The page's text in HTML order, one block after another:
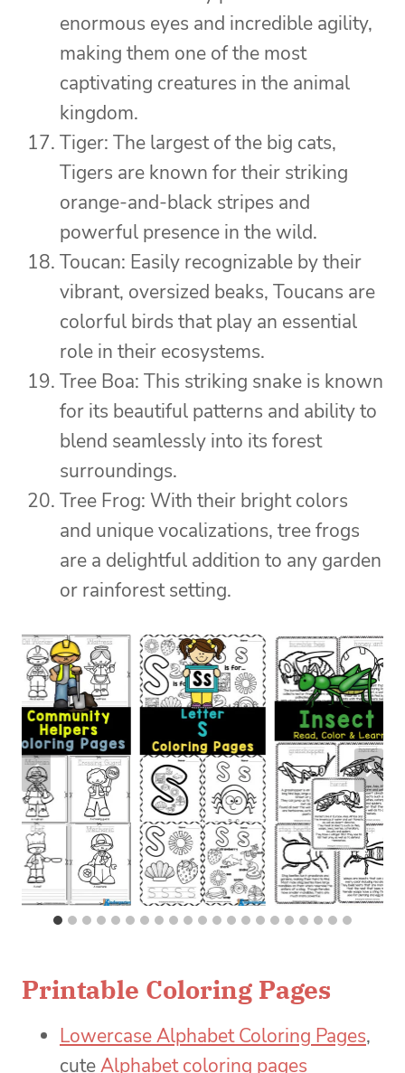
enormous eyes and incredible agility,
making them one of the most
captivating creatures in the animal
kingdom.
Tiger: The largest of the big cats,
Tigers are known for their striking
orange-and-black stripes and
powerful presence in the wild.
Toucan: Easily recognizable by their
vibrant, oversized beaks, Toucans are
colorful birds that play an essential
role in their ecosystems.
Tree Boa: This striking snake is known
for its beautiful patterns and ability to
blend seamlessly into its forest
surroundings.
Tree Frog: With their bright colors
and unique vocalizations, tree frogs
are a delightful addition to any garden
or rainforest setting.
Printable Coloring Pages
Lowercase Alphabet Coloring Pages,
cuteAlphabet coloring pages